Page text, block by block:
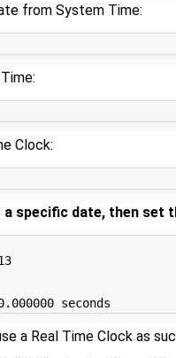
from System Time:
Clock:
specific date, then set
a Real Time Clock as